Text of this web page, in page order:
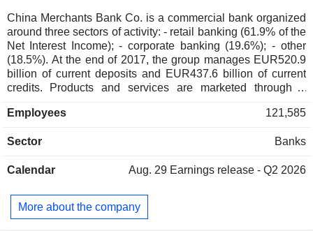
China Merchants Bank Co. is a commercial bank organized
around three sectors of activity: - retail banking (61.9% of the
Net Interest Income); - corporate banking (19.6%); - other
(18.5%). At the end of 2017, the group manages EUR520.9
billion of current deposits and EUR437.6 billion of current
credits. Products and services are marketed through a
Employees
121,585
Sector Banks
Calendar Aug. 29 Earnings release - Q2 2026
More about the company